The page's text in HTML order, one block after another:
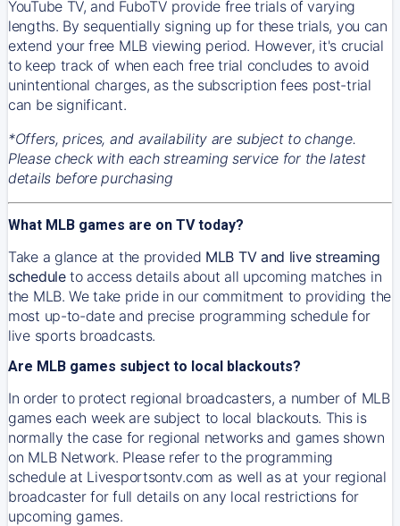
YouTube TV, and FuboTV provide free trials of varying
lengths. By sequentially signing up for these trials, you can
extend your free MLB viewing period. However, it's crucial
to keep track of when each free trial concludes to avoid
unintentional charges, as the subscription fees post-trial
can be significant.
*Offers, prices, and availability are subject to change.
Please check with each streaming service for the latest
details before purchasing
What MLB games are on TV today?
Take a glance at the provided MLB TV and live streaming
scheduleto access details about all upcoming matches in
the MLB. We take pride in our commitment to providing the
most up-to-date and precise programming schedule for
live sports broadcasts.
Are MLB games subject to local blackouts?
In order to protect regional broadcasters, a number of MLB
games each week are subject to local blackouts. This is
normally the case for regional networks and games shown
on MLB Network. Please refer to the programming
schedule at Livesportsontv.com as well as at your regional
broadcaster for full details on any local restrictions for
upcoming games.